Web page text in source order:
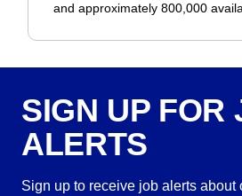
and approximately 800,000
SIGN UP FOR
ALERTS
Sign up to receive job alerts about